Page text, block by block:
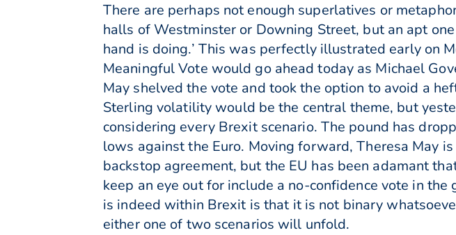
There are perhaps not enough superlatives or
halls of Westminster or Downing Street, but an apt
hand is doing.’ This was perfectly illustrated early on
Meaningful Vote would go ahead today as Michael
May shelved the vote and took the option to avoid a
Sterling volatility would be the central theme, but
considering every Brexit scenario. The pound has
lows against the Euro. Moving forward, Theresa May
backstop agreement, but the EU has been adamant
keep an eye out for include a no-confidence vote in
is indeed within Brexit is that it is not binary
either one of two scenarios will unfold.